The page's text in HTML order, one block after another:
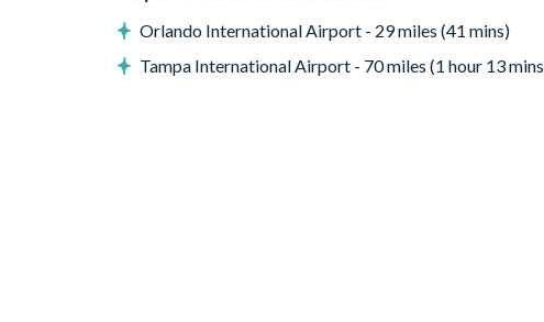
Orlando International Airport - 29 miles (41 mins)
Tampa International Airport - 70 miles (1 hour 13